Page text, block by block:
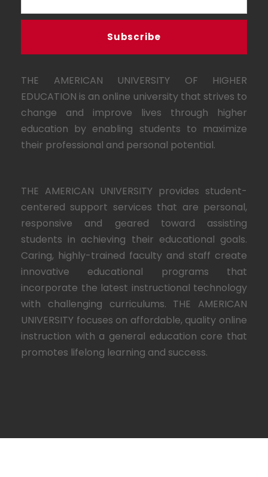
THE AMERICAN UNIVERSITY OF HIGHER
EDUCATION is an online university that strives to
change and improve lives through higher
education by enabling students to maximize
their professional and personal potential.
THE AMERICAN UNIVERSITY provides student-
centered support services that are personal,
responsive and geared toward assisting
students in achieving their educational goals.
Caring, highly-trained faculty and staff create
innovative educational programs that
incorporate the latest instructional technology
with challenging curriculums. THE AMERICAN
UNIVERSITY focuses on affordable, quality online
instruction with a general education core that
promotes lifelong learning and success.